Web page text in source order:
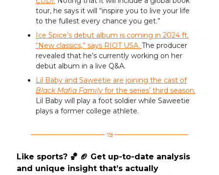
tour, he says it will “inspire you to live your life
to the fullest every chance you get.”
Ice Spice’s debut album is coming in 2024 ft.
“New classics,” says RIOT USA. The producer
revealed that he’s currently working on her
debut album in a live Q&A.
Lil Baby and Saweetie are joining the cast of
Black Mafia Family for the series’ third season.
Lil Baby will play a foot soldier while Saweetie
plays a former college athlete.
Like sports? 🏀 🏈 Get up-to-date analysis
and unique insight that’s actually